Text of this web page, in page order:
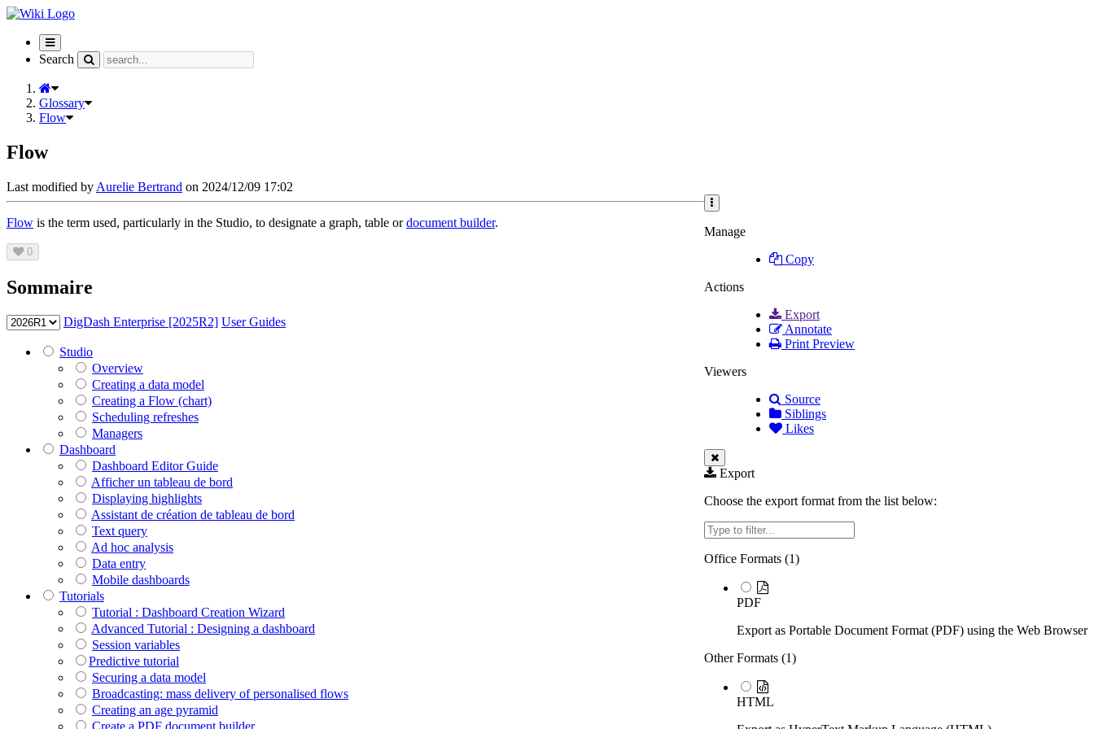
Toggle
navigation
Search
Glossary
Flow
Flow
Last modified by Aurelie Bertrand on 2024/12/09 17:02
Manage
Copy
Actions
Export
Annotate
Print Preview
Viewers
Source
Siblings
Likes
Export
Choose the export format from the list below:
Filter
Office Formats (1)
PDF
Export as Portable Document Format (PDF) using the Web Browser
Other Formats (1)
HTML
Flow is the term used, particularly in the Studio, to designate a graph, table ordocument builder.
0
Sommaire
DigDash Enterprise [2025R2] User Guides
Studio
Overview
Creating a data model
Creating a Flow (chart)
Scheduling refreshes
Managers
Dashboard
Dashboard Editor Guide
Afficher un tableau de bord
Displaying highlights
Assistant de création de tableau de bord
Text query
Ad hoc analysis
Data entry
Mobile dashboards
Tutorials
Tutorial : Dashboard Creation Wizard
Advanced Tutorial : Designing a dashboard
Session variables
​​​​​​​Predictive tutorial
Securing a data model
Broadcasting: mass delivery of personalised flows
Creating an age pyramid
Create a PDF document builder